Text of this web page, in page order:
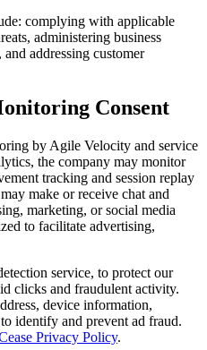
complying with applicable
administering business
addressing customer
Consent
by Agile Velocity and service
the company may monitor
tracking and session replay
make or receive chat and
marketing, or social media
to facilitate advertising,
service, to protect our
clicks and fraudulent activity.
device information,
identify and prevent ad fraud.
Privacy Policy.